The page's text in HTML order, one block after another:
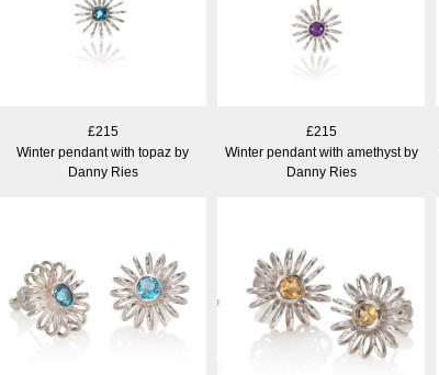
£215
Winter pendant with topaz by
Danny Ries
£215
Winter pendant with amethyst by
Danny Ries